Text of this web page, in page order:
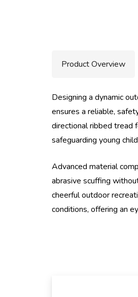
Product Overview
Designing a dynamic
ensures a reliable,
directional ribbed tread
safeguarding young
Advanced material
abrasive scuffing
cheerful outdoor
conditions, offering an